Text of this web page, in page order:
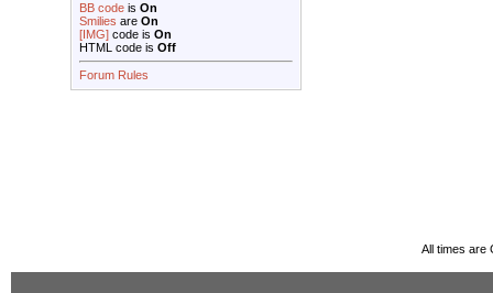
BB code is On
Smilies are On
[IMG] code is On
HTML code is Off
Forum Rules
All times are